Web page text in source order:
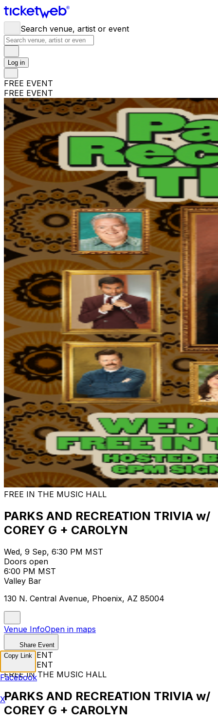
Search venue, artist or event
Log in
FREE EVENT
FREE EVENT
FREE IN THE MUSIC HALL
PARKS AND RECREATION TRIVIA w/
COREY G + CAROLYN
Wed, 9 Sep, 6:30 PM MST
Doors open
6:00 PM MST
Valley Bar
130 N. Central Avenue, Phoenix, AZ 85004
Venue InfoOpen in maps
Share Event
FREE EVENT
FREE EVENT
FREE IN THE MUSIC HALL
PARKS AND RECREATION TRIVIA w/
COREY G + CAROLYN
Copy Link
Facebook
X